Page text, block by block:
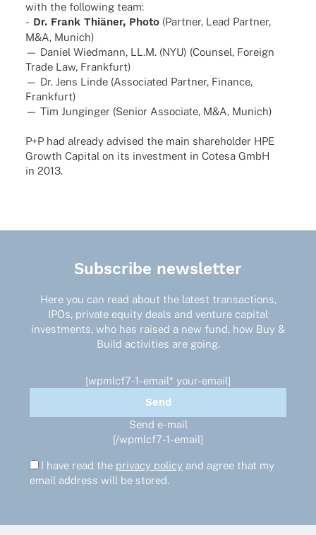
with the follo­wing team:
- Dr. Frank Thiä­ner, Photo(Part­ner, Lead Part­ner,
M&A, Munich)
— Daniel Wied­mann, LL.M. (NYU) (Coun­sel, Foreign
Trade Law, Frankfurt)
— Dr. Jens Linde (Asso­cia­ted Part­ner, Finance,
Frankfurt)
— Tim Jung­in­ger (Senior Asso­ciate, M&A, Munich)
P+P had alre­ady advi­sed the main share­hol­der HPE
Growth Capi­tal on its invest­ment in Cotesa GmbH
in 2013.
Subscribe newsletter
Here you can read about the latest transactions,
IPOs, private equity deals and venture capital
investments, who has raised a new fund, how Buy &
Build activities are going.
[wpmlcf7-1-email* your-email]
Send e-mail
[/wpmlcf7-1-email]
I have read the privacy policy and agree that my
email address will be stored.